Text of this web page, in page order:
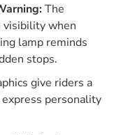
The
visibility when
lamp reminds
stops.
give riders a
personality